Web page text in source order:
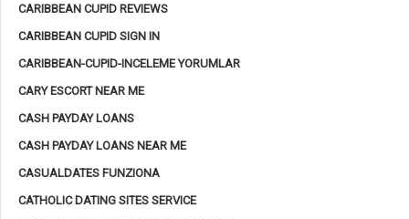
CARIBBEAN CUPID REVIEWS
CARIBBEAN CUPID SIGN IN
CARIBBEAN-CUPID-INCELEME YORUMLAR
CARY ESCORT NEAR ME
CASH PAYDAY LOANS
CASH PAYDAY LOANS NEAR ME
CASUALDATES FUNZIONA
CATHOLIC DATING SITES SERVICE